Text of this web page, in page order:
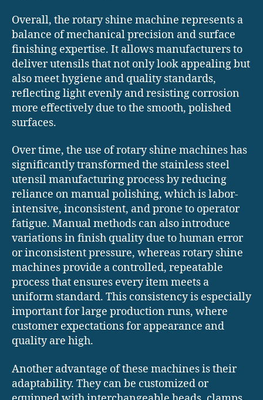
Overall, the rotary shine machine represents a
balance of mechanical precision and surface
finishing expertise. It allows manufacturers to
deliver utensils that not only look appealing but
also meet hygiene and quality standards,
reflecting light evenly and resisting corrosion
more effectively due to the smooth, polished
surfaces.
Over time, the use of rotary shine machines has
significantly transformed the stainless steel
utensil manufacturing process by reducing
reliance on manual polishing, which is labor-
intensive, inconsistent, and prone to operator
fatigue. Manual methods can also introduce
variations in finish quality due to human error
or inconsistent pressure, whereas rotary shine
machines provide a controlled, repeatable
process that ensures every item meets a
uniform standard. This consistency is especially
important for large production runs, where
customer expectations for appearance and
quality are high.
Another advantage of these machines is their
adaptability. They can be customized or